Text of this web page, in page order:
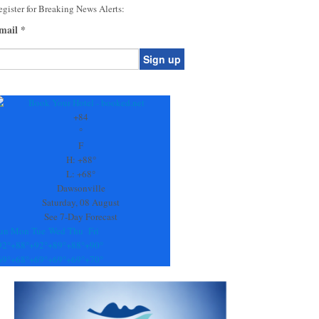
for Breaking News Alerts:
*
+84
°
F
H: +88°
L:+68°
Dawsonville
Saturday, 08 August
See 7-Day Forecast
Mon Tue Wed Thu Fri
+88° +92° +89° +88° +90°
+68° +69° +69° +69° +70°